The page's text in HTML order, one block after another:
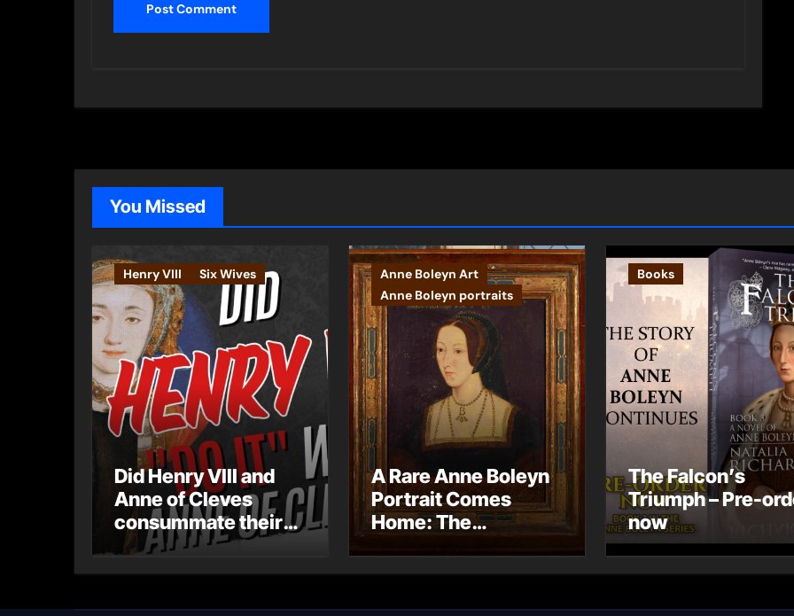
You Missed
Henry VIII Six Wives
Did Henry VIII and
Anne of Cleves
consummate their
marriage?
Anne Boleyn Art
Anne Boleyn portraits
A Rare Anne Boleyn
Portrait Comes
Home: The
Books
The Falcon’s
Triumph – Pre-
now